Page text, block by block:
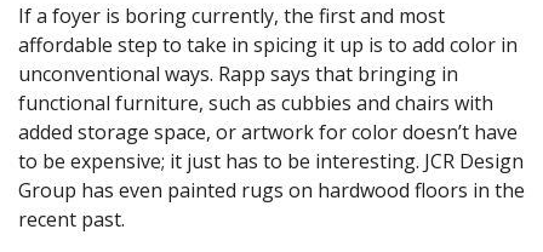
If a foyer is boring currently, the first and most
affordable step to take in spicing it up is to add color in
unconventional ways. Rapp says that bringing in
functional furniture, such as cubbies and chairs with
added storage space, or artwork for color doesn’t have
to be expensive; it just has to be interesting. JCR Design
Group has even painted rugs on hardwood floors in the
recent past.